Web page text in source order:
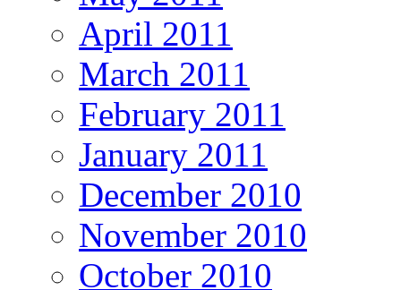
April 2011
March 2011
February 2011
January 2011
December 2010
November 2010
October 2010